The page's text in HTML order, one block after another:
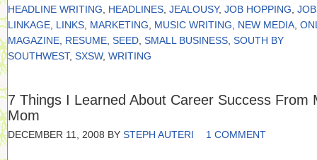
HEADLINE WRITING
HEADLINES JEALOUSY, JOB HOPPING
LINKAGE LINKS MARKETING MUSIC WRITING NEW MEDIA
MAGAZINE RESUME SEED SMALL BUSINESS SOUTH BY
SOUTHWEST, SXSW, WRITING
7 Things I Learned About Career Success From
Mom
DECEMBER 11, 2008 BY STEPH AUTERI 1 COMMENT